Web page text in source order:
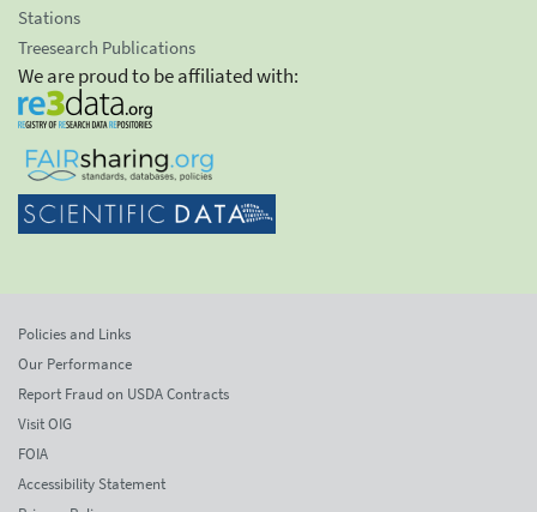
Stations
Treesearch Publications
We are proud to be affiliated with:
Policies and Links
Our Performance
Report Fraud on USDA Contracts
Visit OIG
FOIA
Accessibility Statement